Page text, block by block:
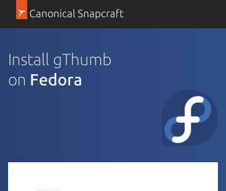
Canonical Snapcraft
Install gThumb
on Fedora